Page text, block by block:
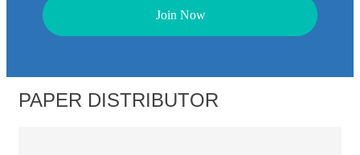
Join Now
PAPER DISTRIBUTOR